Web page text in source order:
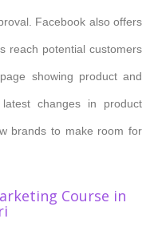
Facebook also offers
reach potential customers
showing product and
changes in product
brands to make room for
Course in